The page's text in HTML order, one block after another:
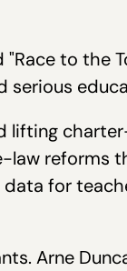
to the
reforms
for
Arne